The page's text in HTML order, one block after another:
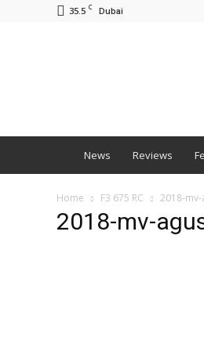
35.5 C Dubai
News Reviews
Home F3 675 RC 2018-mv-
2018-mv-